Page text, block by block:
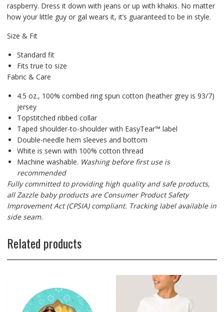
raspberry. Dress it down with jeans or up with khakis. No matter
how your little guy or gal wears it, it’s guaranteed to be in style.
Size & Fit
Standard fit
Fits true to size
Fabric & Care
4.5 oz., 100% combed ring spun cotton (heather grey is 93/7)
jersey
Topstitched ribbed collar
Taped shoulder-to-shoulder with EasyTear™ label
Double-needle hem sleeves and bottom
White is sewn with 100% cotton thread
Machine washable. Washing before first use is
recommended
Fully committed to providing high quality and safe products,
all Zazzle baby products are Consumer Product Safety
Improvement Act (CPSIA) compliant. Tracking label available in
side seam.
Related products